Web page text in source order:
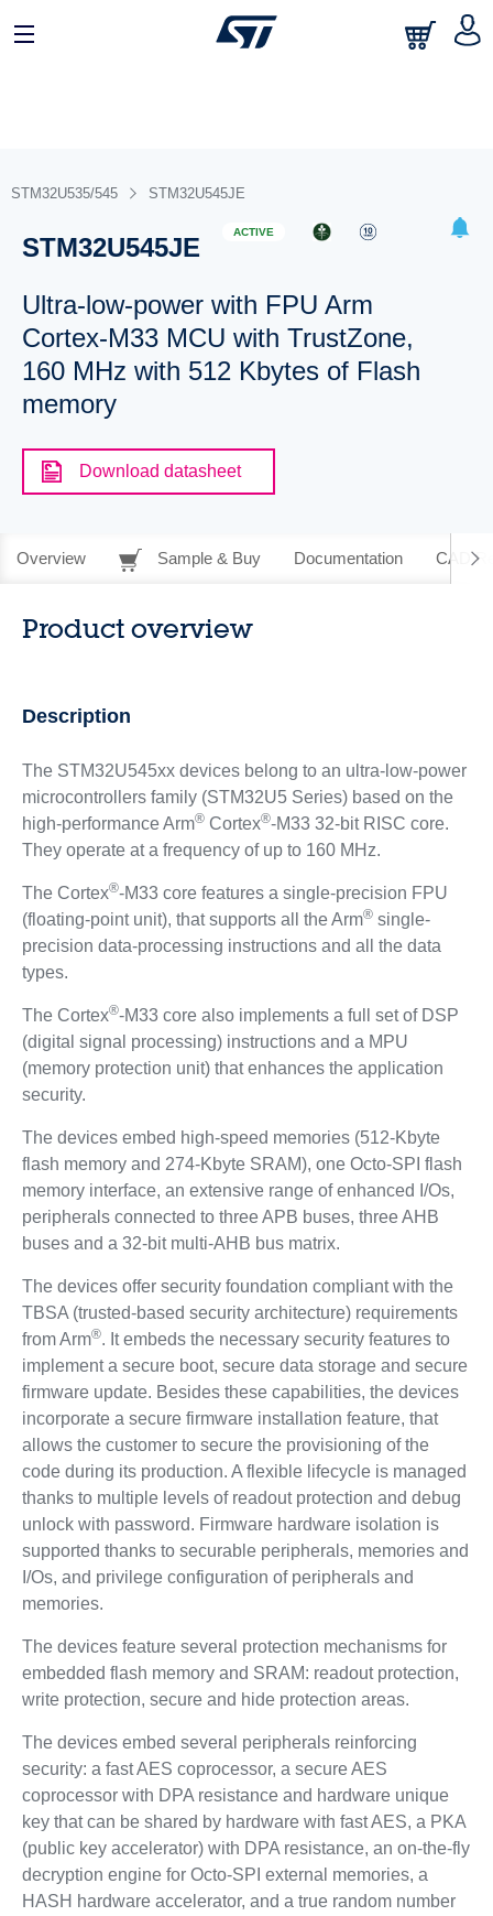
STM32U535/545 STM32U545JE
STM32U545JE
ACTIVE
Ultra-low-power with FPU Arm
Cortex-M33 MCU with TrustZone,
160 MHz with 512 Kbytes of Flash
memory
Download datasheet
Overview Sample & Buy Documentation CAD
Product overview
Description
The STM32U545xx devices belong to an ultra-low-power
microcontrollers family (STM32U5 Series) based on the
high-performance Arm®Cortex®-M33 32-bit RISC core.
They operate at a frequency of up to 160 MHz.
The Cortex®-M33 core features a single-precision FPU
(floating-point unit), that supports all the Arm®single-
precision data-processing instructions and all the data
types.
The Cortex®-M33 core also implements a full set of DSP
(digital signal processing) instructions and a MPU
(memory protection unit) that enhances the application
security.
The devices embed high-speed memories (512-Kbyte
flash memory and 274-Kbyte SRAM), one Octo-SPI flash
memory interface, an extensive range of enhanced I/Os,
peripherals connected to three APB buses, three AHB
buses and a 32-bit multi-AHB bus matrix.
The devices offer security foundation compliant with the
TBSA (trusted-based security architecture) requirements
from Arm®. It embeds the necessary security features to
implement a secure boot, secure data storage and secure
firmware update. Besides these capabilities, the devices
incorporate a secure firmware installation feature, that
allows the customer to secure the provisioning of the
code during its production. A flexible lifecycle is managed
thanks to multiple levels of readout protection and debug
unlock with password. Firmware hardware isolation is
supported thanks to securable peripherals, memories and
I/Os, and privilege configuration of peripherals and
memories.
The devices feature several protection mechanisms for
embedded flash memory and SRAM: readout protection,
write protection, secure and hide protection areas.
The devices embed several peripherals reinforcing
security: a fast AES coprocessor, a secure AES
coprocessor with DPA resistance and hardware unique
key that can be shared by hardware with fast AES, a PKA
(public key accelerator) with DPA resistance, an on-the-fly
decryption engine for Octo-SPI external memories, a
HASH hardware accelerator, and a true random number